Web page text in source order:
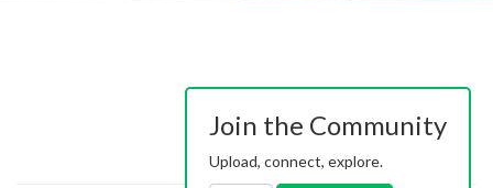
Join the Community
Upload, connect, explore.